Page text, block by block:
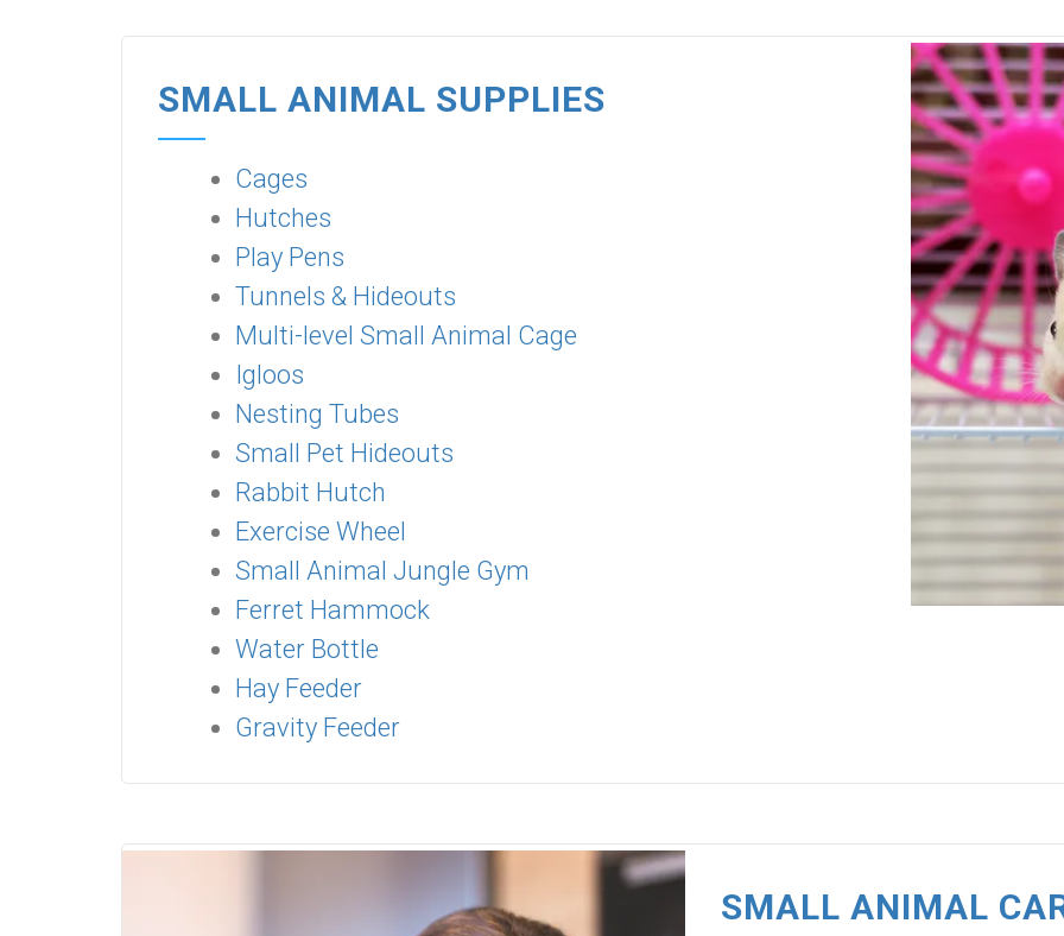
SMALL ANIMAL SUPPLIES
Cages
Hutches
Play Pens
Tunnels & Hideouts
Multi-level Small Animal Cage
Igloos
Nesting Tubes
Small Pet Hideouts
Rabbit Hutch
Exercise Wheel
Small Animal Jungle Gym
Ferret Hammock
Water Bottle
Hay Feeder
Gravity Feeder
SMALL ANIMAL